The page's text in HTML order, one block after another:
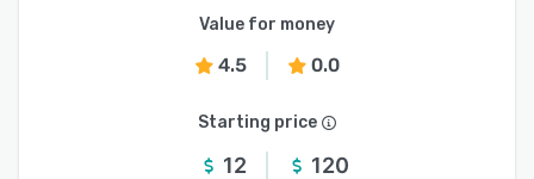
Value for money
4.5 0.0
Starting price
12 120